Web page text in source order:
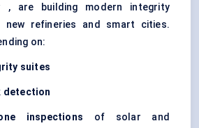
, are building modern integrity
new refineries and smart cities.
on:
suites
detection
inspections of solar and